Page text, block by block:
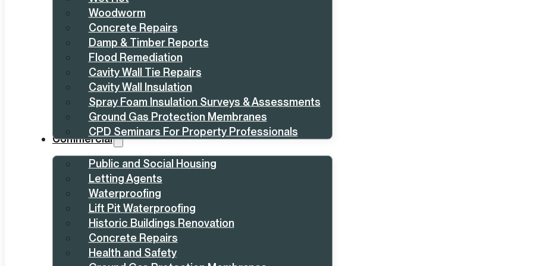
Woodworm
Concrete Repairs
Damp & Timber Reports
Flood Remediation
Cavity Wall Tie Repairs
Cavity Wall Insulation
Spray Foam Insulation Surveys & Assessments
Ground Gas Protection Membranes
CPD Seminars For Property Professionals
Commercial
Public and Social Housing
Letting Agents
Waterproofing
Lift Pit Waterproofing
Historic Buildings Renovation
Concrete Repairs
Health and Safety